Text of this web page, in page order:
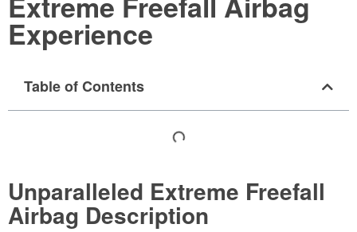
Experience
Table of Contents
Unparalleled Extreme Freefall
Airbag Description